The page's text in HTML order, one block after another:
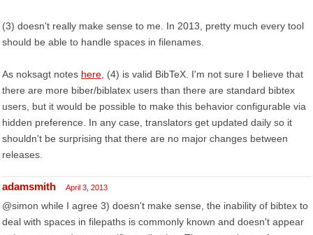
(3) doesn't really make sense to me. In 2013, pretty much every tool
should be able to handle spaces in filenames.
As noksagt notes here , (4) is valid BibTeX. I'm not sure I believe that
there are more biber/biblatex users than there are standard bibtex
users, but it would be possible to make this behavior configurable via
hidden preference. In any case, translators get updated daily so it
shouldn't be surprising that there are no major changes between
releases.
adamsmith April 3, 2013
@simon while I agree 3) doesn't make sense, the inability of bibtex to
deal with spaces in filepaths is commonly known and doesn't appear